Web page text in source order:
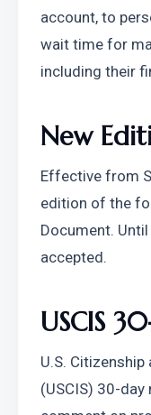
account, to
wait time for
including their
New
Effective from
edition of the
Document.
accepted.
USCIS
U.S.
(USCIS) 30-